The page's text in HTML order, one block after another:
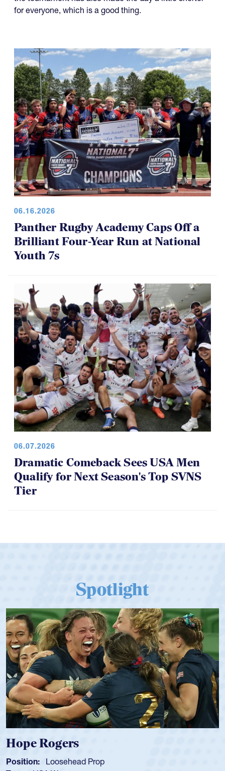
for everyone, which is a good thing.
06.16.2026
Panther Rugby Academy Caps Off a
Brilliant Four-Year Run at National
Youth 7s
06.07.2026
Dramatic Comeback Sees USA Men
Qualify for Next Season's Top SVNS
Tier
Spotlight
Michael Siano
Position:
Wing Forward